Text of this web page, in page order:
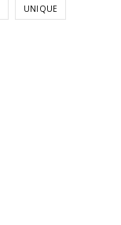
UNIQUE